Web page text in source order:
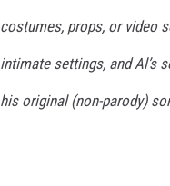
costumes, props, or video
intimate settings, and Al’s
his original (non-parody)